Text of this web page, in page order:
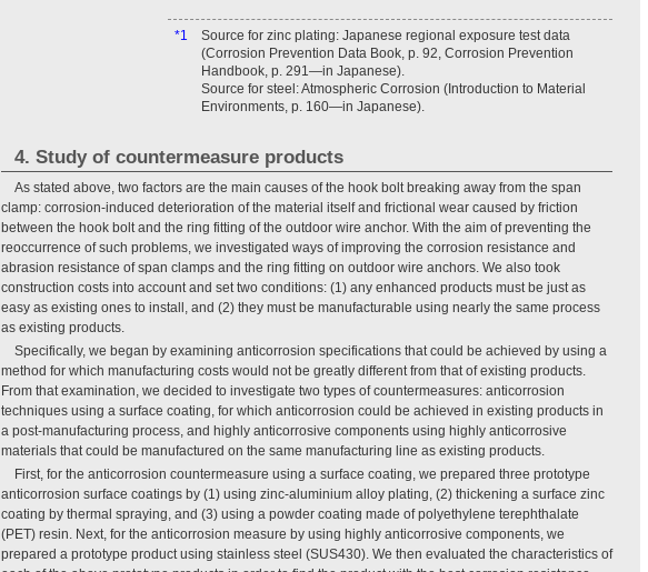
*1
Source for zinc plating: Japanese regional exposure test data
(Corrosion Prevention Data Book, p. 92, Corrosion Prevention
Handbook, p. 291—in Japanese).
Source for steel: Atmospheric Corrosion (Introduction to Material
Environments, p. 160—in Japanese).
4. Study of countermeasure products
As stated above, two factors are the main causes of the hook bolt breaking away from the span
clamp: corrosion-induced deterioration of the material itself and frictional wear caused by friction
between the hook bolt and the ring fitting of the outdoor wire anchor. With the aim of preventing the
reoccurrence of such problems, we investigated ways of improving the corrosion resistance and
abrasion resistance of span clamps and the ring fitting on outdoor wire anchors. We also took
construction costs into account and set two conditions: (1) any enhanced products must be just as
easy as existing ones to install, and (2) they must be manufacturable using nearly the same process
as existing products.
Specifically, we began by examining anticorrosion specifications that could be achieved by using a
method for which manufacturing costs would not be greatly different from that of existing products.
From that examination, we decided to investigate two types of countermeasures: anticorrosion
techniques using a surface coating, for which anticorrosion could be achieved in existing products in
a post-manufacturing process, and highly anticorrosive components using highly anticorrosive
materials that could be manufactured on the same manufacturing line as existing products.
First, for the anticorrosion countermeasure using a surface coating, we prepared three prototype
anticorrosion surface coatings by (1) using zinc-aluminium alloy plating, (2) thickening a surface zinc
coating by thermal spraying, and (3) using a powder coating made of polyethylene terephthalate
(PET) resin. Next, for the anticorrosion measure by using highly anticorrosive components, we
prepared a prototype product using stainless steel (SUS430). We then evaluated the characteristics of